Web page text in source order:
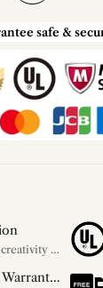
safe &
Unleash your creativity with our extensive customization options. You have the power to design a product that perfectly fits your needs and reflects your style. We provide a wide range of choices, from colors to sizes and more. Make it uniquely yours.
2-Year Free Warranty Service